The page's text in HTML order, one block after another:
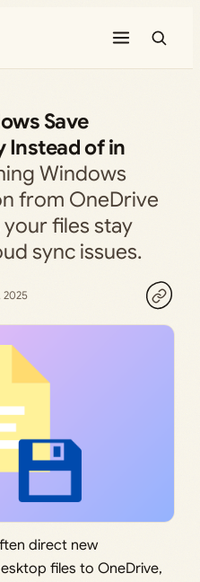
Save
Instead of in
Windows
from OneDrive
files stay
sync issues.
2025
direct new
files to OneDrive,